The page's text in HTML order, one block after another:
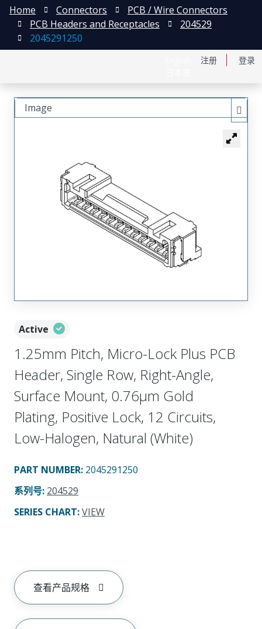
注册 登录
Home Connectors
PCB / Wire Connectors
PCB Headers and Receptacles
204529
2045291250
Active
1.25mm Pitch, Micro-Lock Plus PCB
Header, Single Row, Right-Angle,
Surface Mount, 0.76µm Gold
Plating, Positive Lock, 12 Circuits,
Low-Halogen, Natural (White)
PART NUMBER: 2045291250
系列号: 204529
SERIES CHART:VIEW
查看产品规格
Image